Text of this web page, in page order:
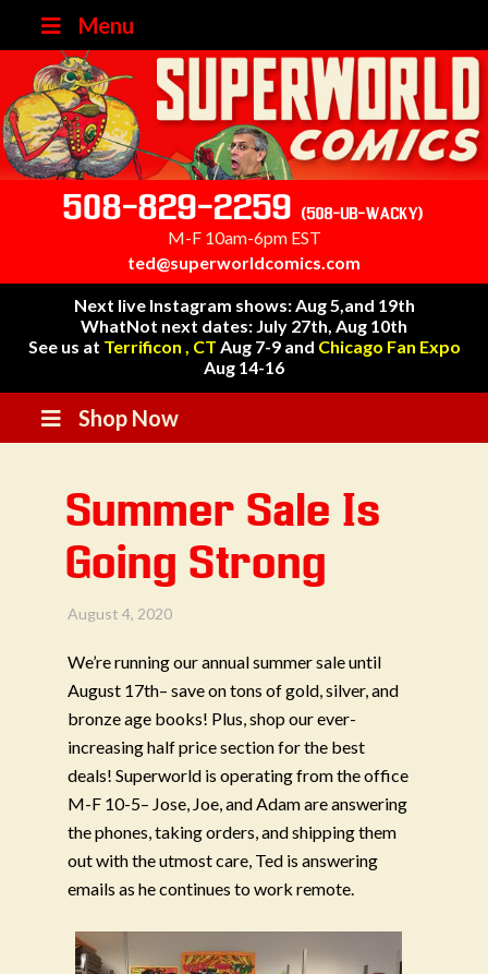
Menu
508-829-2259 (508-UB-WACKY)
M-F 10am-6pm EST
ted@superworldcomics.com
Next live Instagram shows: Aug 5,and 19th
WhatNot next dates: July 27th, Aug 10th
See us at Terrificon , CT Aug 7-9 and Chicago Fan Expo
Aug 14-16
Shop Now
Summer Sale Is
Going Strong
August 4, 2020
We’re running our annual summer sale until
August 17th– save on tons of gold, silver, and
bronze age books! Plus, shop our ever-
increasing half price section for the best
deals!Superworld is operating from the office
M-F 10-5– Jose, Joe, and Adam are answering
the phones, taking orders, and shipping them
out with the utmost care, Ted is answering
emails as he continues to work remote.